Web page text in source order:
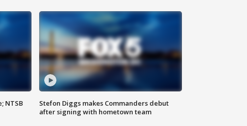
NTSB
Stefon Diggs makes Commanders debut
after signing with hometown team